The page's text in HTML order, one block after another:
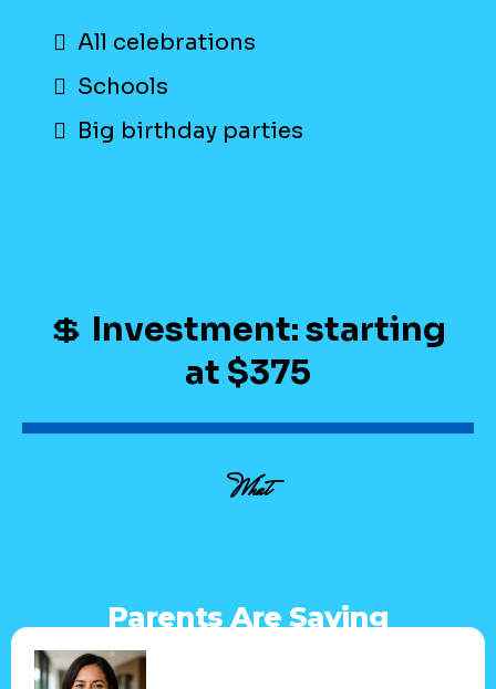
All celebrations
Schools
Big birthday parties
💲 Investment: starting
at $375
Parents Are Saying
What